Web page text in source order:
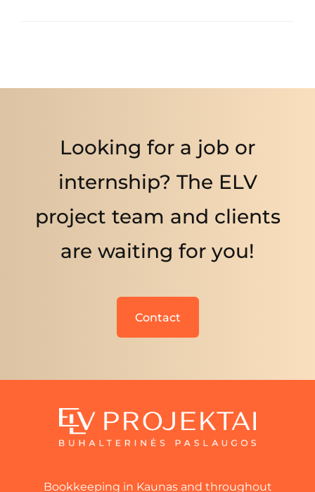
Looking for a job or
internship? The ELV
project team and clients
are waiting for you!
Contact
Bookkeeping in Kaunas and throughout